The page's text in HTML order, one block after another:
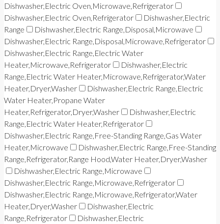
Dishwasher,Electric Oven,Microwave,Refrigerator
Dishwasher,Electric Oven,Refrigerator
Dishwasher,Electric
Range
Dishwasher,Electric Range,Disposal,Microwave
Dishwasher,Electric Range,Disposal,Microwave,Refrigerator
Dishwasher,Electric Range,Electric Water
Heater,Microwave,Refrigerator
Dishwasher,Electric
Range,Electric Water Heater,Microwave,Refrigerator,Water
Heater,Dryer,Washer
Dishwasher,Electric Range,Electric
Water Heater,Propane Water
Heater,Refrigerator,Dryer,Washer
Dishwasher,Electric
Range,Electric Water Heater,Refrigerator
Dishwasher,Electric Range,Free-Standing Range,Gas Water
Heater,Microwave
Dishwasher,Electric Range,Free-Standing
Range,Refrigerator,Range Hood,Water Heater,Dryer,Washer
Dishwasher,Electric Range,Microwave
Dishwasher,Electric Range,Microwave,Refrigerator
Dishwasher,Electric Range,Microwave,Refrigerator,Water
Heater,Dryer,Washer
Dishwasher,Electric
Range,Refrigerator
Dishwasher,Electric